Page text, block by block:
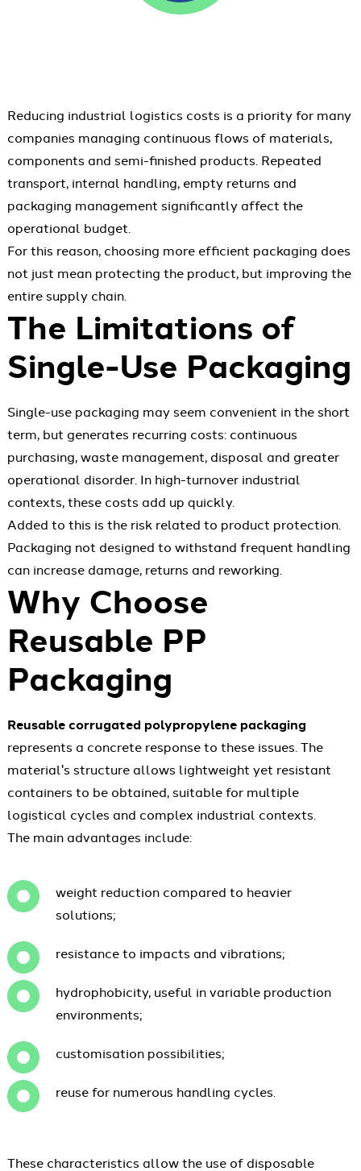
Reducing industrial logistics costs is a priority for many
companies managing continuous flows of materials,
components and semi-finished products. Repeated
transport, internal handling, empty returns and
packaging management significantly affect the
operational budget.
For this reason, choosing more efficient packaging does
not just mean protecting the product, but improving the
entire supply chain.
The Limitations of
Single-Use Packaging
Single-use packaging may seem convenient in the short
term, but generates recurring costs: continuous
purchasing, waste management, disposal and greater
operational disorder. In high-turnover industrial
contexts, these costs add up quickly.
Added to this is the risk related to product protection.
Packaging not designed to withstand frequent handling
can increase damage, returns and reworking.
Why Choose
Reusable PP
Packaging
Reusable corrugated polypropylene packaging
represents a concrete response to these issues. The
material's structure allows lightweight yet resistant
containers to be obtained, suitable for multiple
logistical cycles and complex industrial contexts.
The main advantages include:
weight reduction compared to heavier
solutions;
resistance to impacts and vibrations;
hydrophobicity, useful in variable production
environments;
customisation possibilities;
reuse for numerous handling cycles.
These characteristics allow the use of disposable